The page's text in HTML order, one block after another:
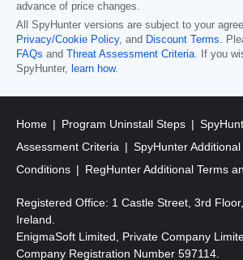
advance of price changes.
All SpyHunter versions are subject to your
Privacy/Cookie Policy, and Discount Terms.
FAQs and Threat Assessment Criteria. If you
SpyHunter, learn how.
Home Program Uninstall Steps
Assessment Criteria
SpyHunter
Conditions
RegHunter Additional Terms
Registered Office: 1 Castle Street, 3rd
Ireland.
EnigmaSoft Limited, Private Company
Company Registration Number 597114.